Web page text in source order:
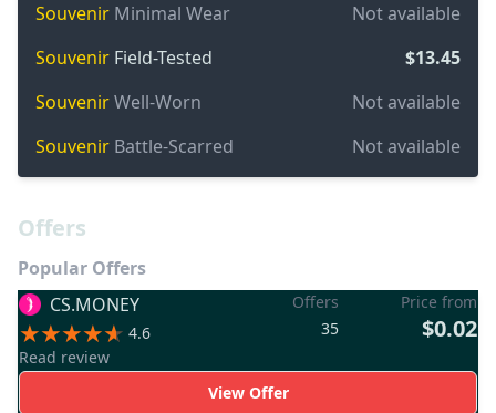
Souvenir Minimal Wear
Not available
Souvenir Field-Tested
$13.45
SouvenirWell-Worn
Not available
Souvenir Battle-Scarred Not available
Offers
Popular Offers
CS.MONEY
4.6
Read review
Offers
35
Price from
$0.02
View Offer